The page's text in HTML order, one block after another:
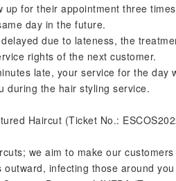
up for their appointment three
day in the future.
due to lateness, the
rights of the next customer.
late, your service for the day
during the hair styling service.
Haircut (Ticket No.:
we aim to make our
outward, infecting those around